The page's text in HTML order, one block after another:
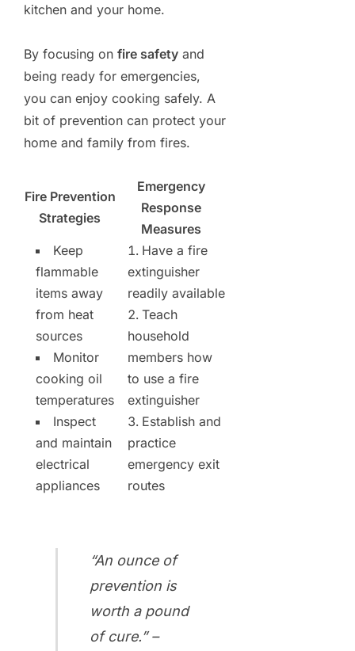
kitchen and your home.
By focusing on fire safety and
being ready for emergencies,
you can enjoy cooking safely. A
bit of prevention can protect your
home and family from fires.
Fire Prevention
Strategies
Emergency
Response
Measures
Keep
flammable
items away
from heat
sources
Monitor
cooking oil
temperatures
Inspect
and maintain
electrical
appliances
Have a fire
extinguisher
readily available
Teach
household
members how
to use a fire
extinguisher
Establish and
practice
emergency exit
routes
“An ounce of
prevention is
worth a pound
of cure.” –